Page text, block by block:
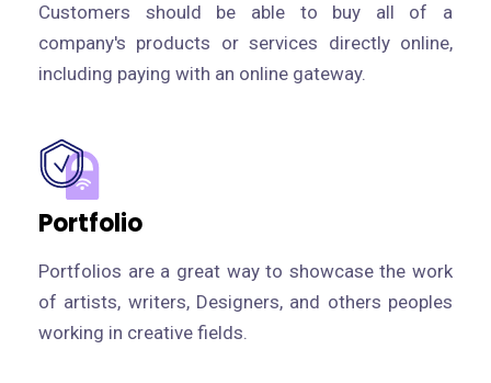
Customers should be able to buy all of a
company's products or services directly online,
including paying with an online gateway.
Portfolio
Portfolios are a great way to showcase the work
of artists, writers, Designers, and others peoples
working in creative fields.